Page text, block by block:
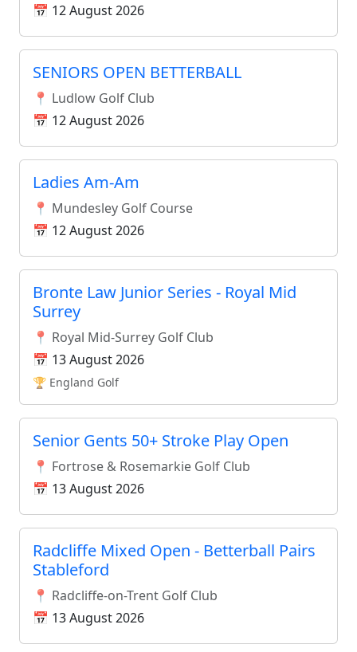
📅 12 August 2026
SENIORS OPEN BETTERBALL
📍 Ludlow Golf Club
📅 12 August 2026
Ladies Am-Am
📍 Mundesley Golf Course
📅 12 August 2026
Bronte Law Junior Series - Royal Mid
Surrey
📍 Royal Mid-Surrey Golf Club
📅 13 August 2026
🏆 England Golf
Senior Gents 50+ Stroke Play Open
📍 Fortrose & Rosemarkie Golf Club
📅 13 August 2026
Radcliffe Mixed Open - Betterball Pairs
Stableford
📍 Radcliffe-on-Trent Golf Club
📅 13 August 2026